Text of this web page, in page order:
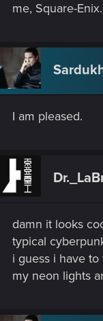
me, Square-Enix.
I am pleased.
damn it looks
typical
i guess i have
my neon lights